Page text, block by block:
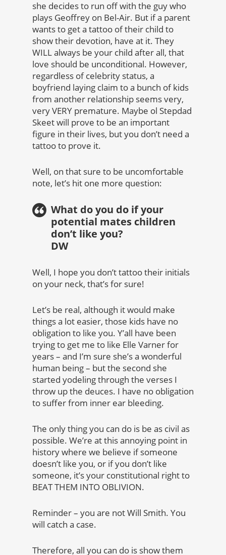
she decides to run off with the guy who
plays Geoffrey on Bel-Air. But if a parent
wants to get a tattoo of their child to
show their devotion, have at it. They
WILL always be your child after all, that
love should be unconditional. However,
regardless of celebrity status, a
boyfriend laying claim to a bunch of kids
from another relationship seems very,
very VERY premature. Maybe ol Stepdad
Skeet will prove to be an important
figure in their lives, but you don’t need a
tattoo to prove it.
Well, on that sure to be uncomfortable
note, let’s hit one more question:
What do you do if your
potential mates children
don’t like you?
DW
Well, I hope you don’t tattoo their initials
on your neck, that’s for sure!
Let’s be real, although it would make
things a lot easier, those kids have no
obligation to like you. Y’all have been
trying to get me to like Elle Varner for
years – and I’m sure she’s a wonderful
human being – but the second she
started yodeling through the verses I
throw up the deuces. I have no obligation
to suffer from inner ear bleeding.
The only thing you can do is be as civil as
possible. We’re at this annoying point in
history where we believe if someone
doesn’t like you, or if you don’t like
someone, it’s your constitutional right to
BEAT THEM INTO OBLIVION.
Reminder – you are not Will Smith. You
will catch a case.
Therefore, all you can do is show them